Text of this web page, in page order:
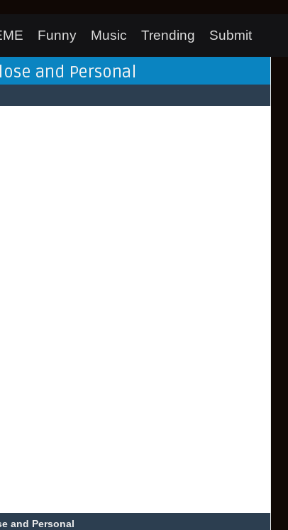
Funny Music Trending Submit
and Personal
and Personal